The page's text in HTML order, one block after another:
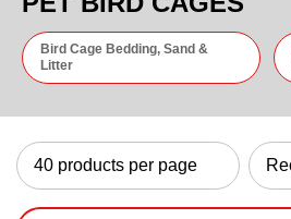
Bird Cage Bedding, Sand &
Litter